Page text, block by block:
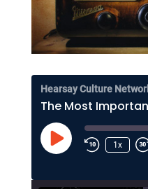
Hearsay Culture
Play
Episode
1x